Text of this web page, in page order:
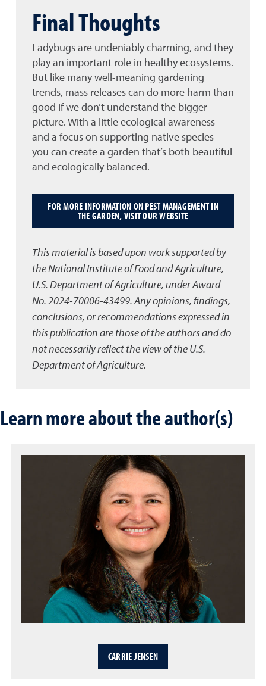
Final Thoughts
Ladybugs are undeniably charming, and they
play an important role in healthy ecosystems.
But like many well-meaning gardening
trends, mass releases can do more harm than
good if we don’t understand the bigger
picture. With a little ecological awareness—
and a focus on supporting native species—
you can create a garden that’s both beautiful
and ecologically balanced.
FOR MORE INFORMATION ON PEST MANAGEMENT IN
THE GARDEN, VISIT OUR WEBSITE
This material is based upon work supported by
the National Institute of Food and Agriculture,
U.S. Department of Agriculture, under Award
No. 2024-70006-43499. Any opinions, findings,
conclusions, or recommendations expressed in
this publication are those of the authors and do
not necessarily reflect the view of the U.S.
Department of Agriculture.
Learn more about the author(s)
CARRIE JENSEN